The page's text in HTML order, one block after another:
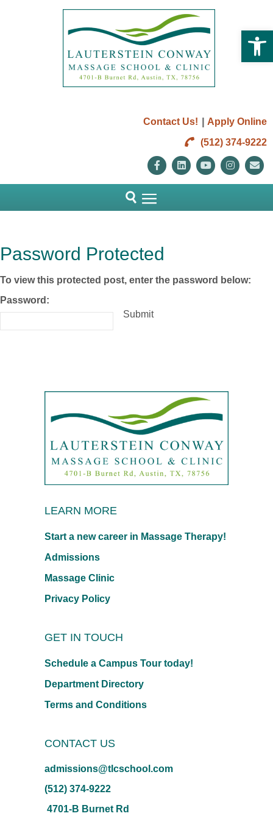
Contact Us! | Apply Online
(512) 374-9222
FacebookLinkedinYoutube
Password Protected
To view this protected post, enter the password below:
Password:
Submit
LEARN MORE
Start a new career in Massage Therapy!
Admissions
Massage Clinic
Privacy Policy
GET IN TOUCH
Schedule a Campus Tour today!
Department Directory
Terms and Conditions
CONTACT US
admissions@tlcschool.com
(512) 374-9222
4701-B Burnet Rd